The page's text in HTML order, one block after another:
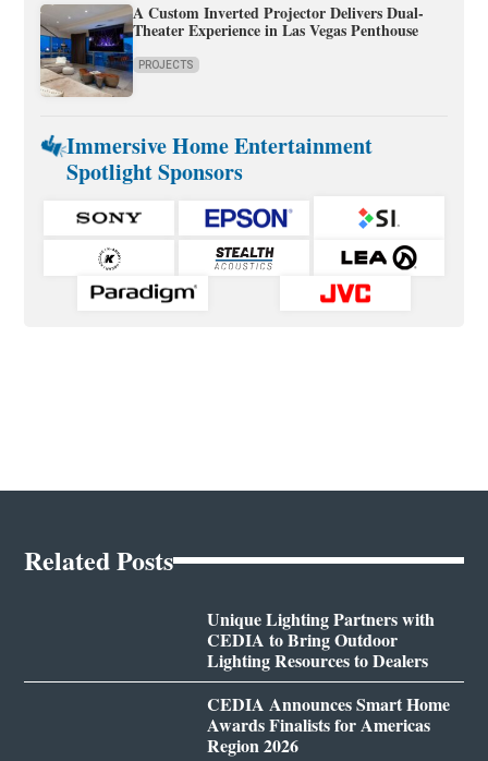
A Custom Inverted Projector Delivers Dual-
Theater Experience in Las Vegas Penthouse
PROJECTS
Immersive Home Entertainment
Spotlight Sponsors
Related Posts
Unique Lighting Partners with
CEDIA to Bring Outdoor
Lighting Resources to Dealers
CEDIA Announces Smart Home
Awards Finalists for Americas
Region 2026